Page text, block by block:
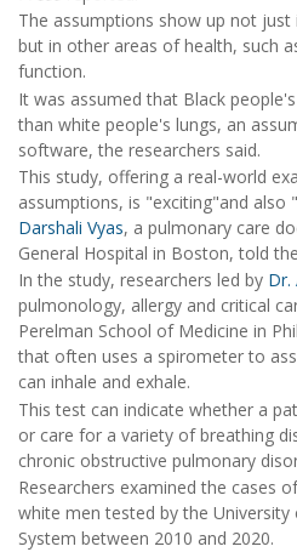
The assumptions show up not
but in other areas of health, such
function.
It was assumed that Black
than white people's lungs, an
software, the researchers said.
This study, offering a real-world
assumptions, is "exciting"and also
Darshali Vyas, a pulmonary care
General Hospital in Boston, told the
In the study, researchers led by Dr.
pulmonology, allergy and critical
Perelman School of Medicine in
that often uses a spirometer to
can inhale and exhale.
This test can indicate whether a
or care for a variety of breathing
chronic obstructive pulmonary
Researchers examined the cases
white men tested by the University
System between 2010 and 2020.